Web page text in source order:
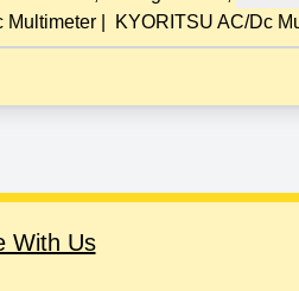
Multimeter KYORITSU AC/Dc
With Us